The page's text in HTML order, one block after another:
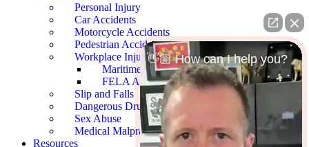
Personal Injury
Car Accidents
Motorcycle Accidents
Pedestrian Accidents
Workplace Injury
Maritime Accidents
FELA Accidents
Slip and Falls
Dangerous Drugs
Sex Abuse
Medical Malpractice
Resources
👋🏼 How can I help you?